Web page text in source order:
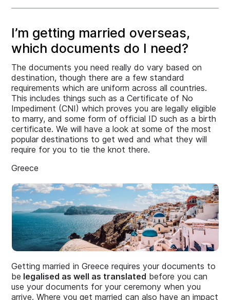
I’m getting married overseas,
which documents do I need?
The documents you need really do vary based on
destination, though there are a few standard
requirements which are uniform across all countries.
This includes things such as a Certificate of No
Impediment (CNI) which proves you are legally eligible
to marry, and some form of official ID such as a birth
certificate. We will have a look at some of the most
popular destinations to get wed and what they will
require for you to tie the knot there.
Greece
Getting married in Greece requires your documents to
be legalised as well as translated before you can
use your documents for your ceremony when you
arrive. Where you get married can also have an impact